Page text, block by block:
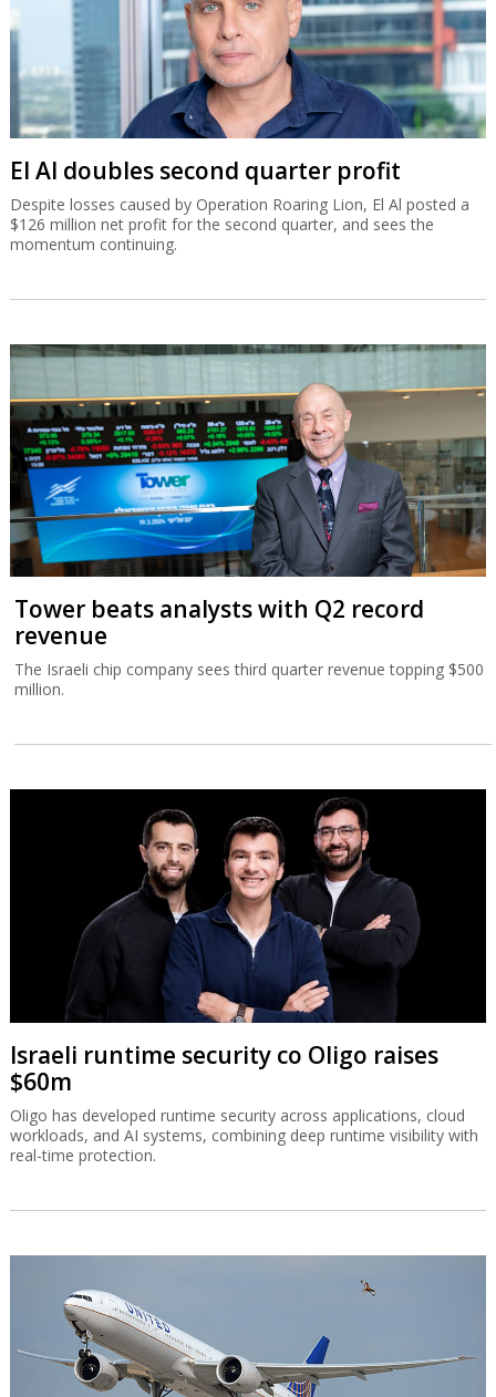
El Al doubles second quarter profit
Despite losses caused by Operation Roaring Lion, El Al posted a
$126 million net profit for the second quarter, and sees the
momentum continuing.
Tower beats analysts with Q2 record
revenue
The Israeli chip company sees third quarter revenue topping $500
million.
Israeli runtime security co Oligo raises
$60m
Oligo has developed runtime security across applications, cloud
workloads, and AI systems, combining deep runtime visibility with
real-time protection.